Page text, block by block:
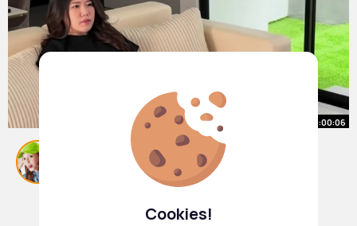
Cookies!
00:00:06
team normal or caesar 🙏🏻🤰🏻
#babyboy #pregnant
3 w